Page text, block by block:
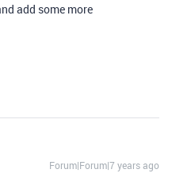
add some more
Forum|Forum|7 years ago